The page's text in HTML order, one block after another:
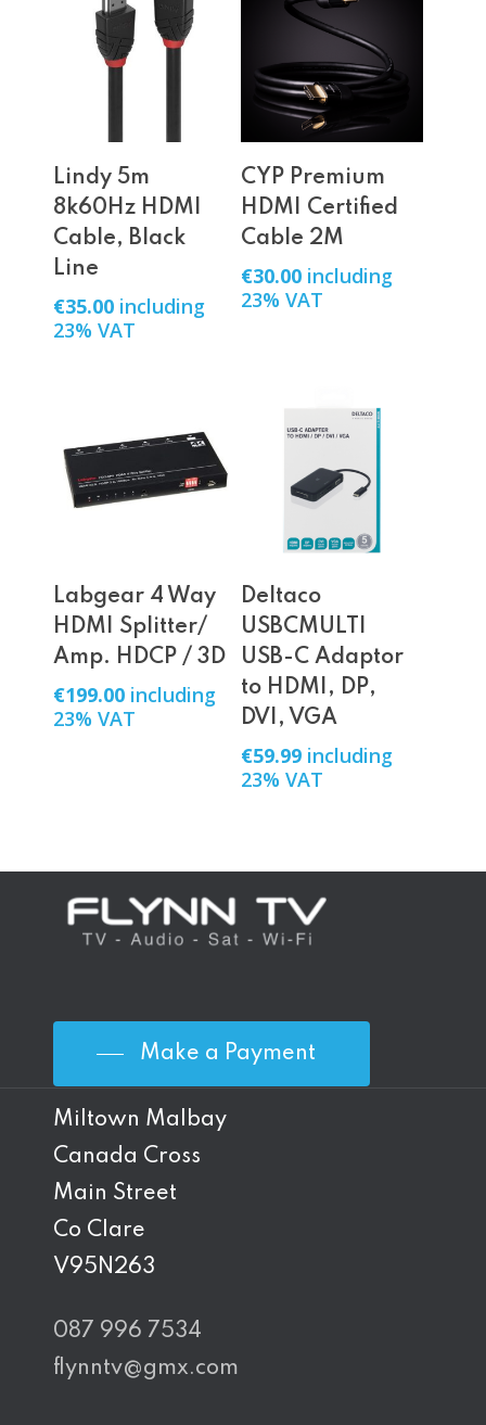
Add To Cart
Lindy 5m
8k60Hz HDMI
Cable, Black
Line
€35.00 including
23% VAT
Add To Cart
CYP Premium
HDMI Certified
Cable 2M
€30.00 including
23% VAT
Add To Cart
Labgear 4 Way
HDMI Splitter/
Amp. HDCP / 3D
€199.00 including
23% VAT
Deltaco
USBCMULTI
USB-C Adaptor
to HDMI, DP,
DVI, VGA
€59.99 including
23% VAT
Make a Payment
Miltown Malbay
Canada Cross
Main Street
Co Clare
V95N263
087 996 7534
flynntv@gmx.com